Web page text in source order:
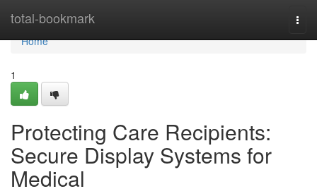
total-bookmark
Home
Home
1
Protecting Care Recipients:
Secure Display Systems for
Medical